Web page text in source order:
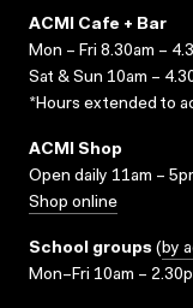
ACMI Cafe + Bar
Mon – Fri 8.30am –
Sat & Sun 10am –
*Hours extended to
ACMI Shop
Open daily 11am –
Shop online
School groups (by
Mon–Fri 10am –